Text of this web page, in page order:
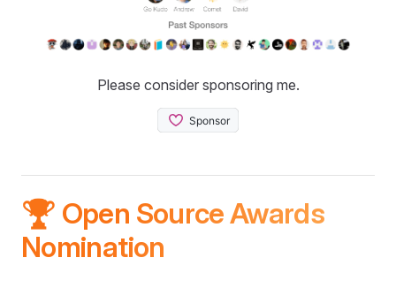
Please consider sponsoring me.
🏆 Open Source Awards
Nomination